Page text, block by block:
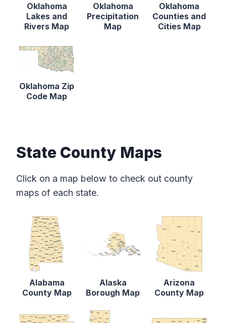
Oklahoma
Lakes and
Rivers Map
Oklahoma
Precipitation
Map
Oklahoma
Counties and
Cities Map
Oklahoma Zip
Code Map
State County Maps
Click on a map below to check out county
maps of each state.
Alabama
County Map
Alaska
Borough Map
Arizona
County Map